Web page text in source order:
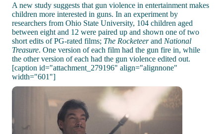
A new study suggests that gun violence in entertainment makes
children more interested in guns. In an experiment by
researchers from Ohio State University, 104 children aged
between eight and 12 were paired up and shown one of two
short edits of PG-rated films; The Rocketeerand National
Treasure. One version of each film had the gun fire in, while
the other version of each had the gun violence edited out.
[caption id="attachment_279196" align="alignnone"
width="601"]